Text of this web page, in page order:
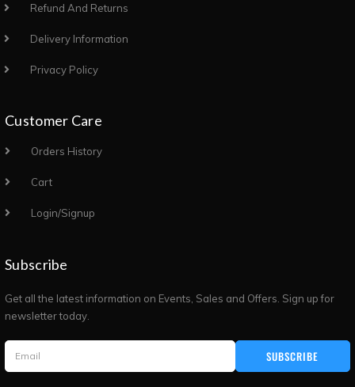
Refund And Returns
Delivery Information
Privacy Policy
Customer Care
Orders History
Cart
Login/Signup
Subscribe
Get all the latest information on Events, Sales and Offers. Sign up for
newsletter today.
SUBSCRIBE